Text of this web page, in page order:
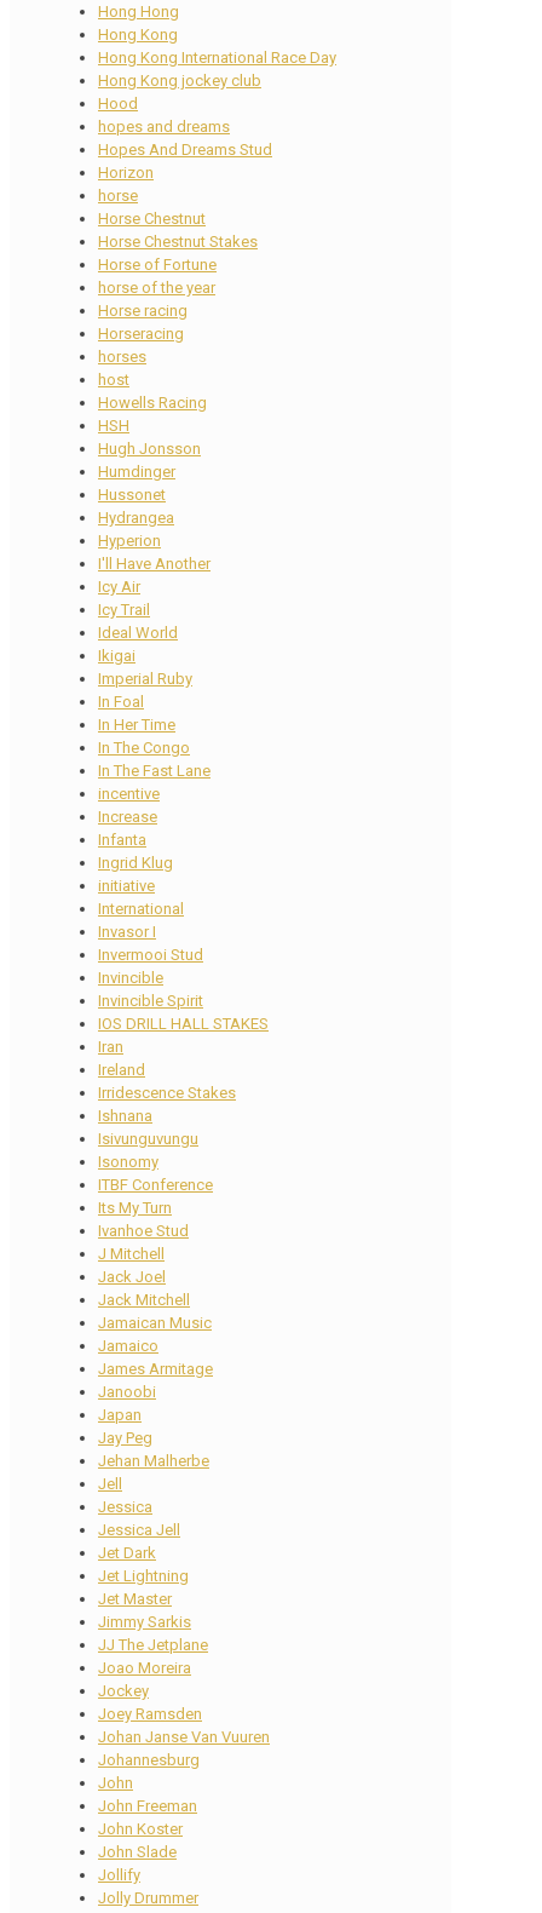
Hong Hong
Hong Kong
Hong Kong International Race Day
Hong Kong jockey club
Hood
hopes and dreams
Hopes And Dreams Stud
Horizon
horse
Horse Chestnut
Horse Chestnut Stakes
Horse of Fortune
horse of the year
Horse racing
Horseracing
horses
host
Howells Racing
HSH
Hugh Jonsson
Humdinger
Hussonet
Hydrangea
Hyperion
I'll Have Another
Icy Air
Icy Trail
Ideal World
Ikigai
Imperial Ruby
In Foal
In Her Time
In The Congo
In The Fast Lane
incentive
Increase
Infanta
Ingrid Klug
initiative
International
Invasor I
Invermooi Stud
Invincible
Invincible Spirit
IOS DRILL HALL STAKES
Iran
Ireland
Irridescence Stakes
Ishnana
Isivunguvungu
Isonomy
ITBF Conference
Its My Turn
Ivanhoe Stud
J Mitchell
Jack Joel
Jack Mitchell
Jamaican Music
Jamaico
James Armitage
Janoobi
Japan
Jay Peg
Jehan Malherbe
Jell
Jessica
Jessica Jell
Jet Dark
Jet Lightning
Jet Master
Jimmy Sarkis
JJ The Jetplane
Joao Moreira
Jockey
Joey Ramsden
Johan Janse Van Vuuren
Johannesburg
John
John Freeman
John Koster
John Slade
Jollify
Jolly Drummer